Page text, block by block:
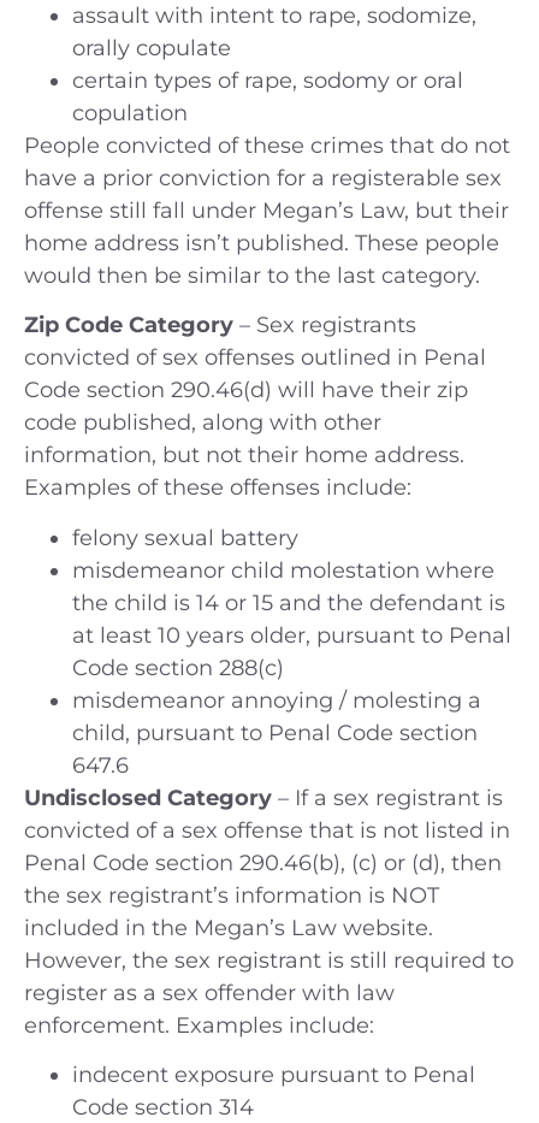
assault with intent to rape, sodomize,
orally copulate
certain types of rape, sodomy or oral
copulation
People convicted of these crimes that do not
have a prior conviction for a registerable sex
offense still fall under Megan’s Law, but their
home address isn’t published. These people
would then be similar to the last category.
Zip Code Category – Sex registrants
convicted of sex offenses outlined in Penal
Code section 290.46(d) will have their zip
code published, along with other
information, but not their home address.
Examples of these offenses include:
felony sexual battery
misdemeanor child molestation where
the child is 14 or 15 and the defendant is
at least 10 years older, pursuant to Penal
Code section 288(c)
misdemeanor annoying / molesting a
child, pursuant to Penal Code section
647.6
Undisclosed Category – If a sex registrant is
convicted of a sex offense that is not listed in
Penal Code section 290.46(b), (c) or (d), then
the sex registrant’s information is NOT
included in the Megan’s Law website.
However, the sex registrant is still required to
register as a sex offender with law
enforcement. Examples include:
indecent exposure pursuant to Penal
Code section 314